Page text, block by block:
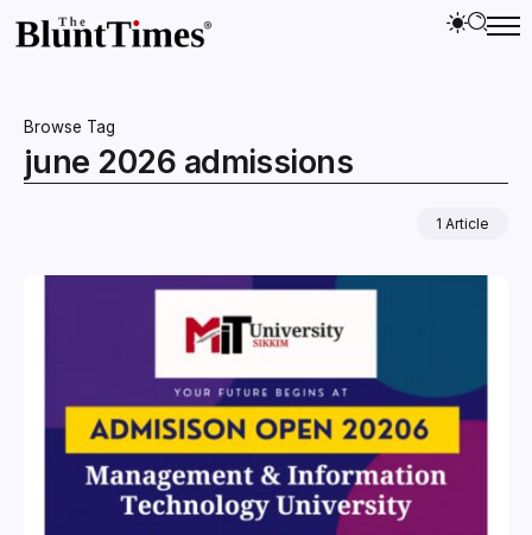
Browse Tag
june 2026 admissions
1 Article